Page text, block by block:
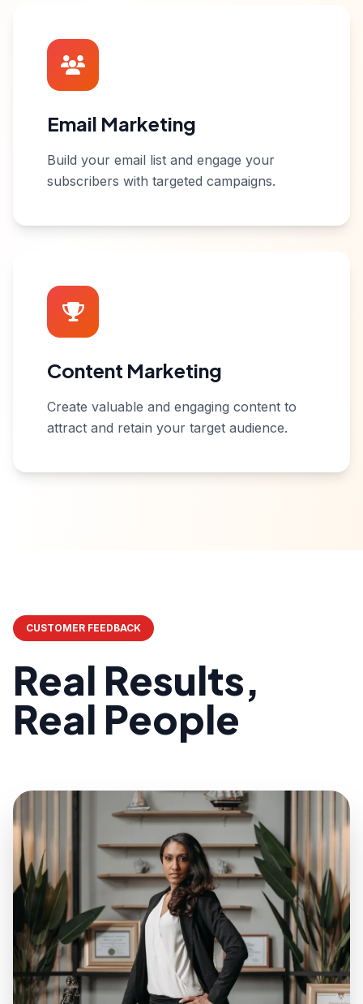
Email Marketing
Build your email list and engage your
subscribers with targeted campaigns.
Content Marketing
Create valuable and engaging content to
attract and retain your target audience.
CUSTOMER FEEDBACK
Real Results,
Real People